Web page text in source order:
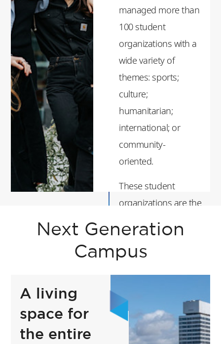
managed more than
100 student
organizations with a
wide variety of
themes: sports;
culture;
humanitarian;
international; or
community-
oriented.
These student
organizations are the
heartbeat of the
campus and student
life at ESSEC. They
events, trips,
tournaments,
concerts, plays,
Next Generation
Campus
A living
space for
the entire